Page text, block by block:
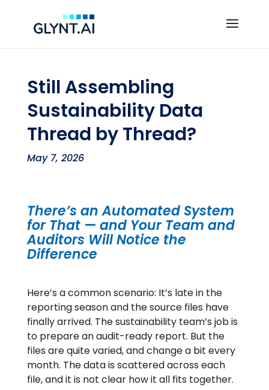
Still Assembling
Sustainability Data
Thread by Thread?
May 7, 2026
There’s an Automated System
for That — and Your Team and
Auditors Will Notice the
Difference
Here’s a common scenario: It’s late in the
reporting season and the source files have
finally arrived. The sustainability team’s job is
to prepare an audit-ready report. But the
files are quite varied, and change a bit every
month. The data is scattered across each
file, and it is not clear how it all fits together.